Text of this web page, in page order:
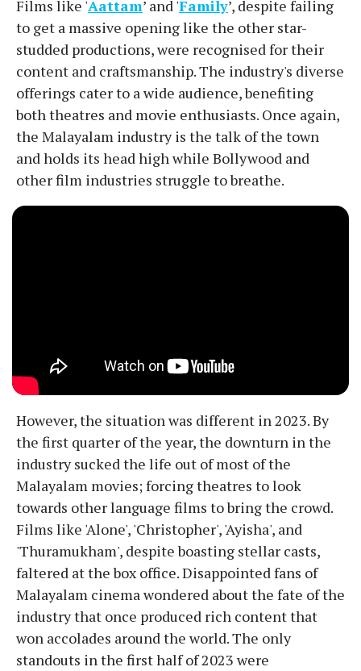
Films like 'Aattam’ and 'Family’, despite failing
to get a massive opening like the other star-
studded productions, were recognised for their
content and craftsmanship. The industry's diverse
offerings cater to a wide audience, benefiting
both theatres and movie enthusiasts. Once again,
the Malayalam industry is the talk of the town
and holds its head high while Bollywood and
other film industries struggle to breathe.
However, the situation was different in 2023. By
the first quarter of the year, the downturn in the
industry sucked the life out of most of the
Malayalam movies; forcing theatres to look
towards other language films to bring the crowd.
Films like 'Alone', 'Christopher', 'Ayisha', and
'Thuramukham', despite boasting stellar casts,
faltered at the box office. Disappointed fans of
Malayalam cinema wondered about the fate of the
industry that once produced rich content that
won accolades around the world. The only
standouts in the first half of 2023 were